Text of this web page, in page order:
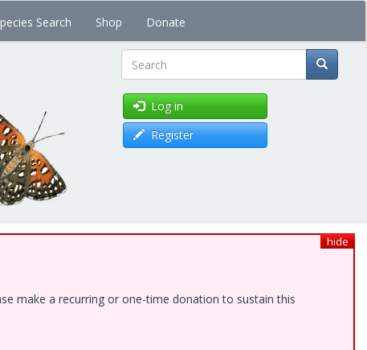
Search Shop Donate
Search
Log in
Register
hide
make a recurring or one-time donation to sustain this